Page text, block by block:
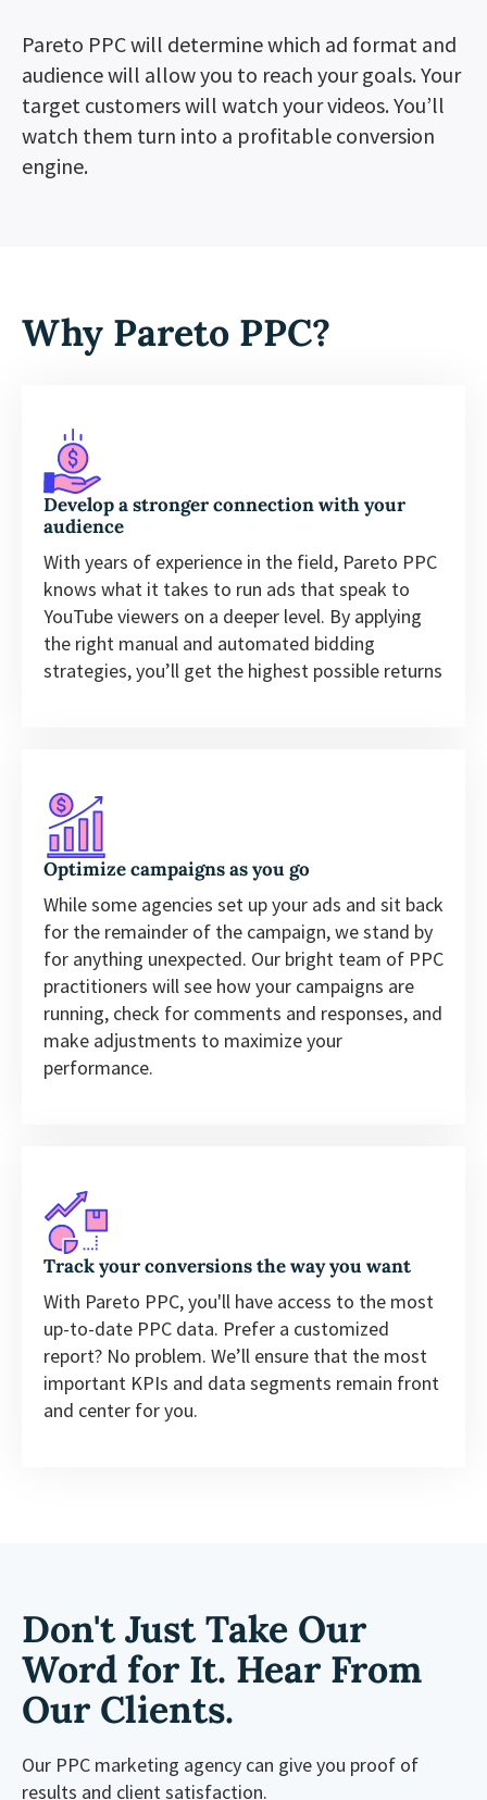
Pareto PPC will determine which ad format and
audience will allow you to reach your goals. Your
target customers will watch your videos. You’ll
watch them turn into a profitable conversion
engine.
Why Pareto PPC?
Develop a stronger connection with your
audience
With years of experience in the field, Pareto PPC
knows what it takes to run ads that speak to
YouTube viewers on a deeper level. By applying
the right manual and automated bidding
strategies, you’ll get the highest possible returns
Optimize campaigns as you go
While some agencies set up your ads and sit back
for the remainder of the campaign, we stand by
for anything unexpected. Our bright team of PPC
practitioners will see how your campaigns are
running, check for comments and responses, and
make adjustments to maximize your
performance.
Track your conversions the way you want
With Pareto PPC, you'll have access to the most
up-to-date PPC data. Prefer a customized
report? No problem. We’ll ensure that the most
important KPIs and data segments remain front
and center for you.
Don't Just Take Our
Word for It. Hear From
Our Clients.
Our PPC marketing agency can give you proof of
results and client satisfaction.